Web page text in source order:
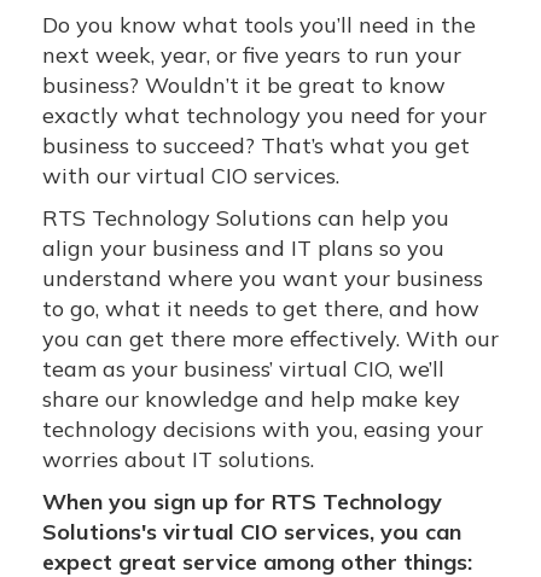
Do you know what tools you’ll need in the
next week, year, or five years to run your
business? Wouldn’t it be great to know
exactly what technology you need for your
business to succeed? That’s what you get
with our virtual CIO services.
RTS Technology Solutions can help you
align your business and IT plans so you
understand where you want your business
to go, what it needs to get there, and how
you can get there more effectively. With our
team as your business’ virtual CIO, we’ll
share our knowledge and help make key
technology decisions with you, easing your
worries about IT solutions.
When you sign up for RTS Technology
Solutions's virtual CIO services, you can
expect great service among other things: